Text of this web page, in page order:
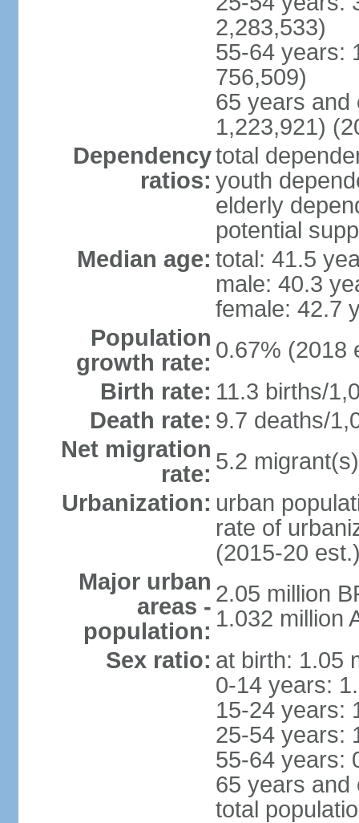
2,283,533)
55-64 years:
756,509)
65 years and
1,223,921)
Dependency
ratios:
total
youth
elderly
potential
Median age: total: 41.5
male: 40.3
female: 42.7
Population
growth rate: 0.67% (2018
Birth rate: 11.3 births/
Death rate: 9.7 deaths/
Net migration
rate: 5.2
Urbanization: urban
rate of
(2015-20
Major urban
areas -
population:
2.05 million
1.032 million
Sex ratio: at birth: 1.05
0-14 years:
15-24 years:
25-54 years:
55-64 years:
65 years and
total